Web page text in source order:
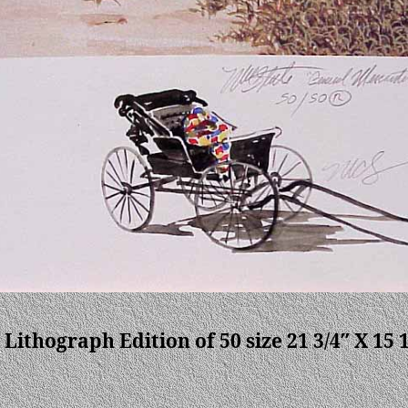
Lithograph Edition of 50 size 21 3/4″ X 15